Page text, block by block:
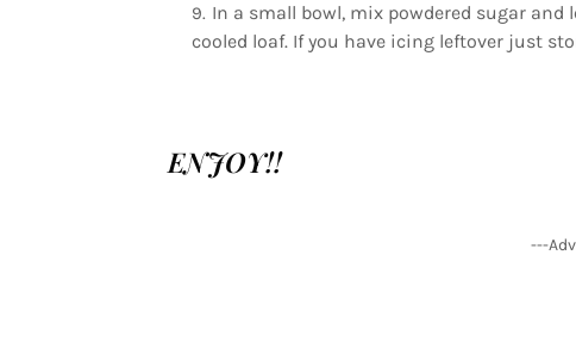
In a small bowl, mix powdered sugar
cooled loaf. If you have icing leftover just
ENJOY!!
---